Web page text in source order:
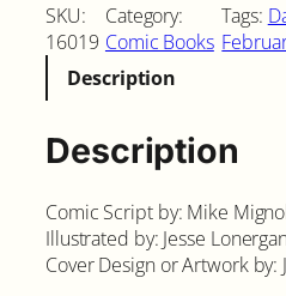
SKU:
16019
Category:
Comic Books
Tags:
Description
Description
Comic Script by: Mike
Illustrated by: Jesse
Cover Design or Artwork by: